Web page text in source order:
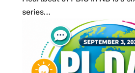
series...